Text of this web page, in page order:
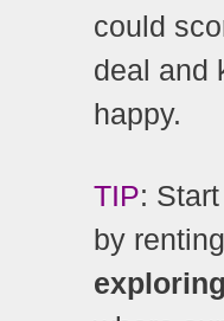
could
deal and
happy.
TIP:
by